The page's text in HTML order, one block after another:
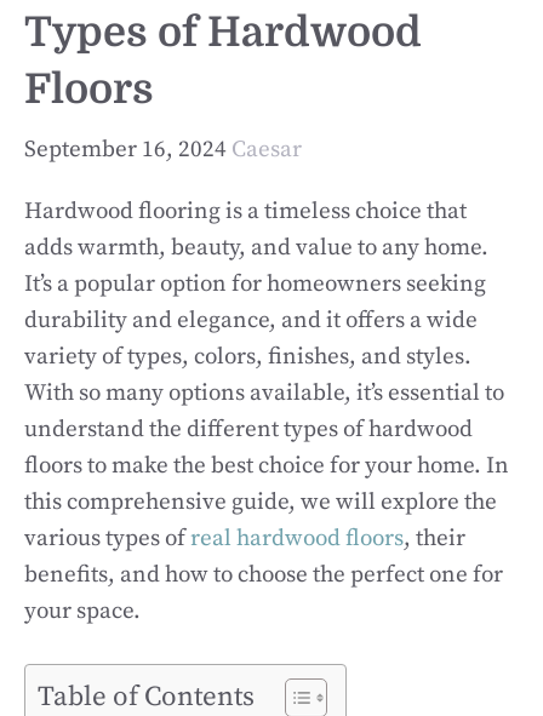
Types of Hardwood
Floors
September 16, 2024 Caesar
Hardwood flooring is a timeless choice that
adds warmth, beauty, and value to any home.
It’s a popular option for homeowners seeking
durability and elegance, and it offers a wide
variety of types, colors, finishes, and styles.
With so many options available, it’s essential to
understand the different types of hardwood
floors to make the best choice for your home. In
this comprehensive guide, we will explore the
various types ofreal hardwood floors, their
benefits, and how to choose the perfect one for
your space.
Table of Contents